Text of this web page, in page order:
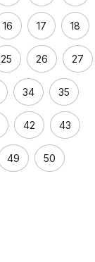
16 17 18
25 26 27
34 35
42 43
49 50